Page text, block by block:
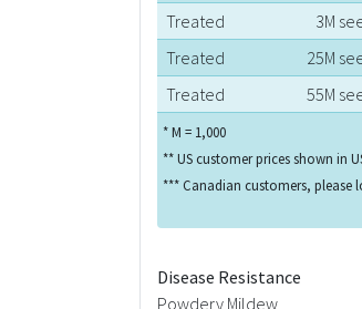
Treated
3M
Treated
25M
Treated
55M
* M = 1,000
** US customer prices shown in
*** Canadian customers, please
Disease Resistance
Powdery Mildew